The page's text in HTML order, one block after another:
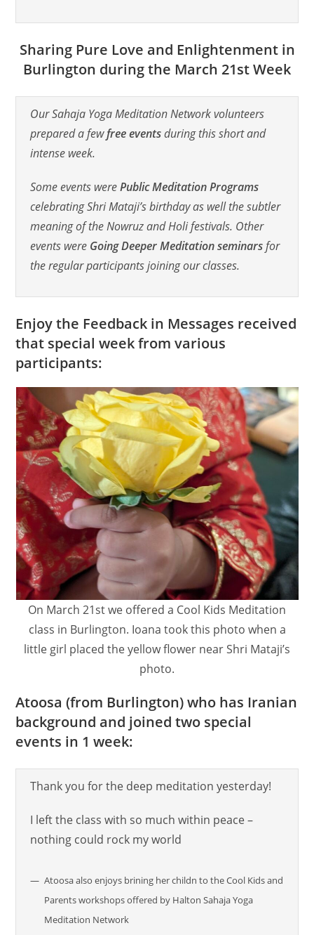
Sharing Pure Love and Enlightenment in
Burlington during the March 21st Week
Our Sahaja Yoga Meditation Network volunteers
prepared a fewfree eventsduring this short and
intense week.
Some events werePublic Meditation Programs
celebrating Shri Mataji’s birthday as well the subtler
meaning of the Nowruz and Holi festivals. Other
events were Going Deeper Meditation seminarsfor
the regular participants joining our classes.
Enjoy the Feedback in Messages received
that special week from various
participants:
On March 21st we offered a Cool Kids Meditation
class in Burlington. Ioana took this photo when a
little girl placed the yellow flower near Shri Mataji’s
photo.
Atoosa (from Burlington) who has Iranian
background and joined two special
events in 1 week:
Thank you for the deep meditation yesterday!
I left the class with so much within peace –
nothing could rock my world
Atoosa also enjoys brining her childn to the Cool Kids and
Parents workshops offered by Halton Sahaja Yoga
Meditation Network